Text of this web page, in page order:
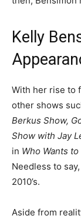
Kelly
With her rise to
other shows
Berkus Show,
Show with Jay
in Who Wants
Needless to
2010’s.
Aside from